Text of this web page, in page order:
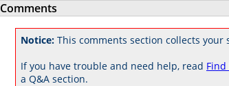
Comments
Notice: This comments section collects
If you have trouble and need help, read Find
a Q&A section.